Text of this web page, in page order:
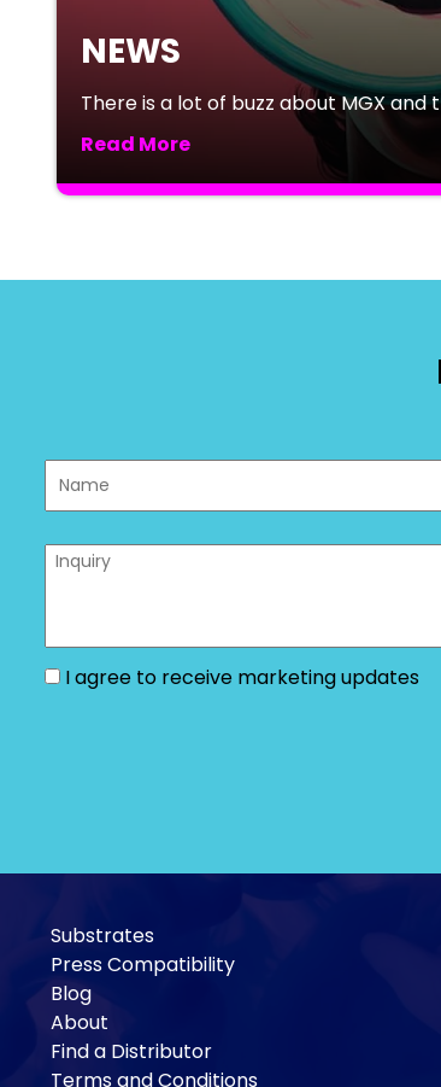
NEWS
There is a lot of buzz about MGX and
Read More
I agree to receive marketing updates
Substrates
Press Compatibility
Blog
About
Find a Distributor
Terms and Conditions